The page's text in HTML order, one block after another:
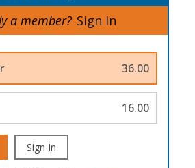
a member? Sign In
36.00
16.00
Sign In